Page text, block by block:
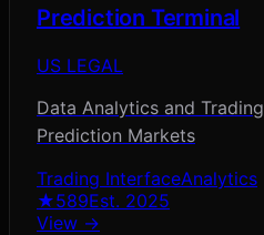
Prediction Terminal
US LEGAL
Data Analytics and
Prediction Markets
Trading InterfaceAnalytics
★589Est. 2025
View →